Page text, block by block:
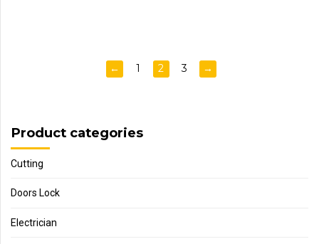
← 1 2 3 →
Product categories
Cutting
Doors Lock
Electrician